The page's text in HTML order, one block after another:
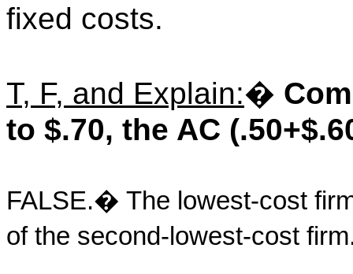
fixed costs.
T, F, and Explain:�
to $.70, the AC
FALSE.� The lowest-cost
of the second-lowest-cost